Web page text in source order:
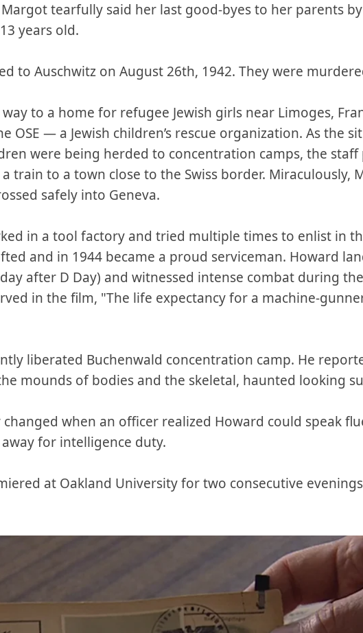
tearfully said her last good-byes to her parents
years old.
to Auschwitz on August 26th, 1942. They were
to a home for refugee Jewish girls near Limoges,
OSE — a Jewish children’s rescue organization. As the
were being herded to concentration camps, the staff
train to a town close to the Swiss border. Miraculously,
safely into Geneva.
in a tool factory and tried multiple times to enlist in
and in 1944 became a proud serviceman. Howard
after D Day) and witnessed intense combat during the
in the film, "The life expectancy for a machine-
liberated Buchenwald concentration camp. He
mounds of bodies and the skeletal, haunted looking
changed when an officer realized Howard could speak
for intelligence duty.
at Oakland University for two consecutive